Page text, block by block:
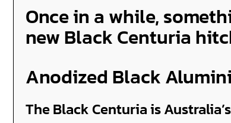
Once in a while,
new Black Centuria
Anodized Black
The Black Centuria is